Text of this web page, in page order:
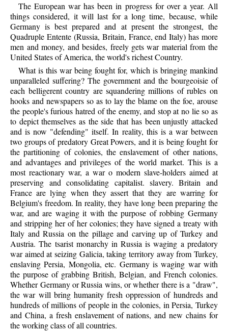
The European war has been in progress for over a year. All
things considered, it will last for a long time, because, while
Germany is best prepared and at present the strongest, the
Quadruple Entente (Russia, Britain, France, end Italy) has more
men and money, and besides, freely gets war material from the
United States of America, the world's richest Country.
What is this war being fought for, which is bringing mankind
unparalleled suffering? The government and the bourgeoisie of
each belligerent country are squandering millions of rubles on
hooks and newspapers so as to lay the blame on the foe, arouse
the people's furious hatred of the enemy, and stop at no lie so as
to depict themselves as the side that has been unjustly attacked
and is now "defending" itself. In reality, this is a war between
two groups of predatory Great Powers, and it is being fought for
the partitioning of colonies, the enslavement of other nations,
and advantages and privileges of the world market. This is a
most reactionary war, a war o modern slave-holders aimed at
preserving and consolidating capitalist. slavery. Britain and
France are lying when they assert that they are warring for
Belgium's freedom. In reality, they have long been preparing the
war, and are waging it with the purpose of robbing Germany
and stripping her of her colonies; they have signed a treaty with
Italy and Russia on the pillage and carving up of Turkey and
Austria. The tsarist monarchy in Russia is waging a predatory
war aimed at seizing Galicia, taking territory away from Turkey,
enslaving Persia, Mongolia, etc. Germany is waging war with
the purpose of grabbing British, Belgian, and French colonies.
Whether Germany or Russia wins, or whether there is a "draw",
the war will bring humanity fresh oppression of hundreds and
hundreds of millions of people in the colonies, in Persia, Turkey
and China, a fresh enslavement of nations, and new chains for
the working class of all countries.